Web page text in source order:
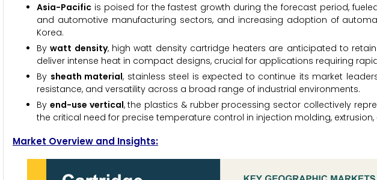
Asia-Pacific is poised for the fastest growth during the forecast period,
and automotive manufacturing sectors, and increasing adoption of
Korea.
Bywatt density, high watt density cartridge heaters are anticipated to
deliver intense heat in compact designs, crucial for applications requiring
By sheath material, stainless steel is expected to continue its market
resistance, and versatility across a broad range of industrial environments.
By end-use vertical, the plastics & rubber processing sector collectively
the critical need for precise temperature control in injection molding,
Market Overview and Insights: